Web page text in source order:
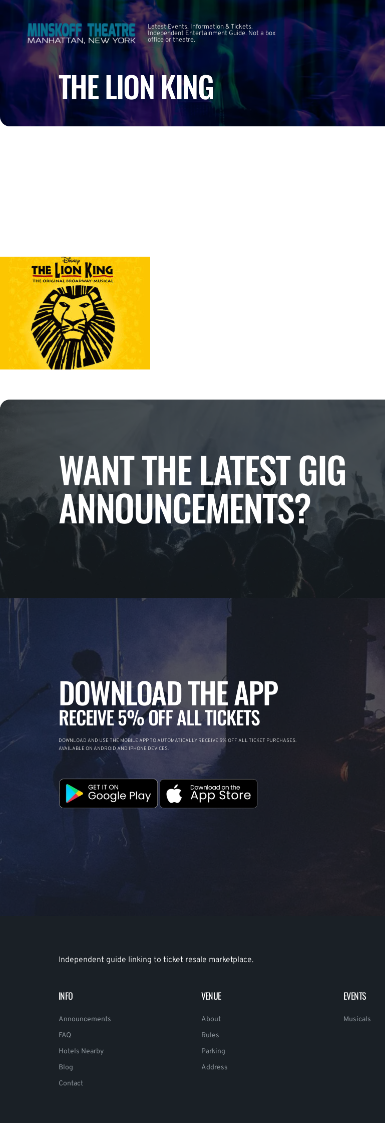
Latest Events, Information & Tickets.
Independent Entertainment Guide. Not a box
office or theatre.
THE LION KING
WANT THE LATEST GIG
ANNOUNCEMENTS?
DOWNLOAD THE APP
RECEIVE 5% OFF ALL TICKETS
DOWNLOAD AND USE THE MOBILE APP TO AUTOMATICALLY RECEIVE 5% OFF ALL TICKET PURCHASES.
AVAILABLE ON ANDROID AND IPHONE DEVICES.
Independent guide linking to ticket resale marketplace.
INFO
Announcements
FAQ
Hotels Nearby
Blog
Contact
VENUE
About
Rules
Parking
Address
EVENTS
Musicals